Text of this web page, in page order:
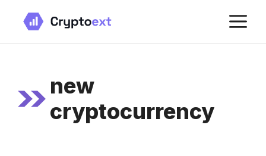
content
new
cryptocurrency